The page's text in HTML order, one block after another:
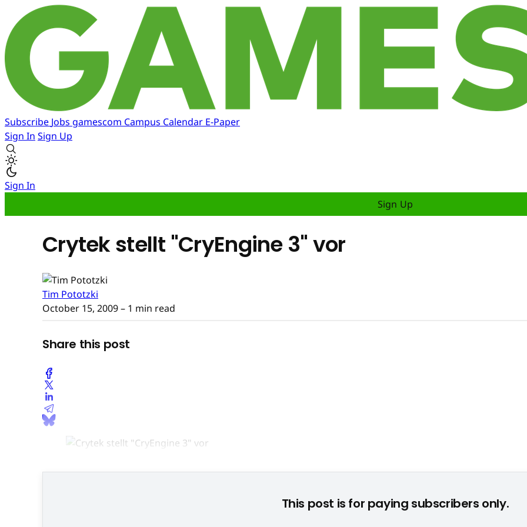
Subscribe Jobs gamescom Campus Calendar E-Paper
Sign In Sign Up
Sign In
Sign Up
Crytek stellt "CryEngine 3" vor
Tim Pototzki
October 15, 2009– 1 min read
Share this post
This post is for paying subscribers only.